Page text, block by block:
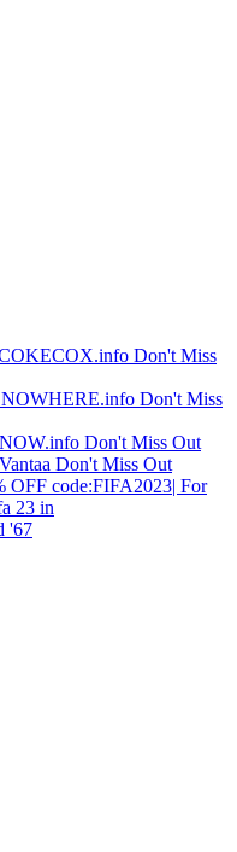
Don't Miss
Don't Miss
Don't Miss Out
Don't Miss Out
OFF code:FIFA2023| For
23 in
'67